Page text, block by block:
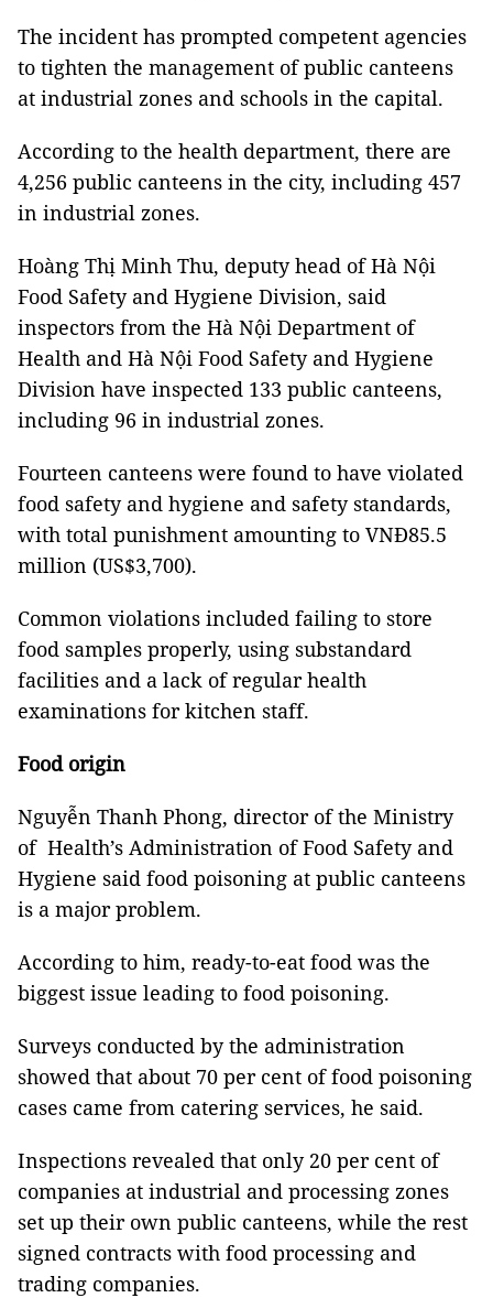
The incident has prompted competent agencies
to tighten the management of public canteens
at industrial zones and schools in the capital.
According to the health department, there are
4,256 public canteens in the city, including 457
in industrial zones.
Hoàng Thị Minh Thu, deputy head of Hà Nội
Food Safety and Hygiene Division, said
inspectors from the Hà Nội Department of
Health and Hà Nội Food Safety and Hygiene
Division have inspected 133 public canteens,
including 96 in industrial zones.
Fourteen canteens were found to have violated
food safety and hygiene and safety standards,
with total punishment amounting to VNĐ85.5
million (US$3,700).
Common violations included failing to store
food samples properly, using substandard
facilities and a lack of regular health
examinations for kitchen staff.
Food origin
Nguyễn Thanh Phong, director of the Ministry
of Health’s Administration of Food Safety and
Hygiene said food poisoning at public canteens
is a major problem.
According to him, ready-to-eat food was the
biggest issue leading to food poisoning.
Surveys conducted by the administration
showed that about 70 per cent of food poisoning
cases came from catering services, he said.
Inspections revealed that only 20 per cent of
companies at industrial and processing zones
set up their own public canteens, while the rest
signed contracts with food processing and
trading companies.